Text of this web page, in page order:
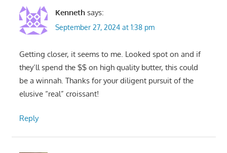
Kenneth says:
September 27, 2024 at 1:38 pm
Getting closer, it seems to me. Looked spot on and if
they’ll spend the $$ on high quality butter, this could
be a winnah. Thanks for your diligent pursuit of the
elusive “real” croissant!
Reply